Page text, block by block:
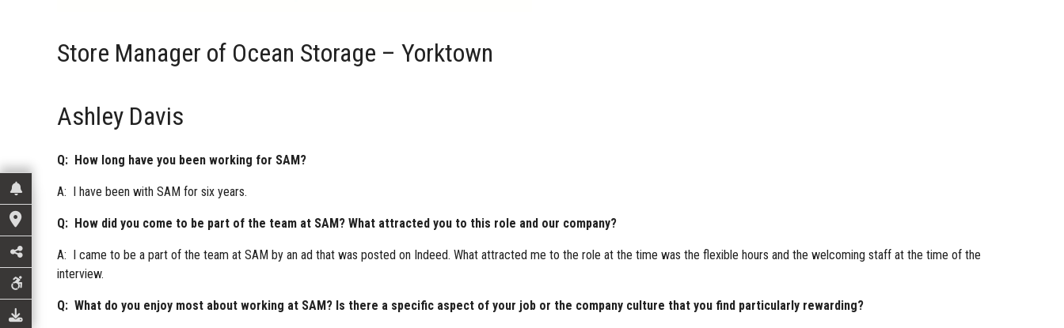
Store Manager of Ocean Storage – Yorktown
Ashley Davis
Q: How long have you been working for SAM?
A: I have been with SAM for six years.
Q: How did you come to be part of the team at SAM? What attracted you to this role and our company?
A: I came to be a part of the team at SAM by an ad that was posted on Indeed. What attracted me to the role at the time was the flexible hours and the welcoming staff at the time of the
interview.
Q: What do you enjoy most about working at SAM? Is there a specific aspect of your job or the company culture that you find particularly rewarding?